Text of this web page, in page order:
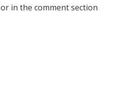
or in the comment section